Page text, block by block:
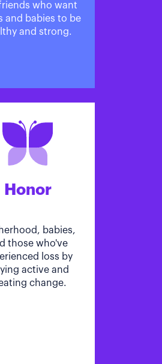
who want
and babies to be
and strong.
Honor
babies,
those who've
loss by
active and
change.